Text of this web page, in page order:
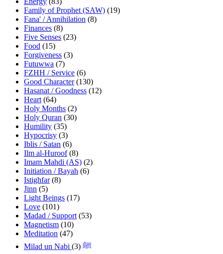
Family of Prophet (SAW) (19)
Fana' / Annihilation (8)
Finances (8)
Five Senses (23)
Food (15)
Forgiveness (3)
Futuwwa (7)
FZHH / Service (6)
Good Character(130)
Hasanat / Goodness (12)
Heart (64)
Holy Months (2)
Holy Quran (30)
Humility (35)
Hypocrisy (3)
Iblis / Satan (6)
Ilm al-Huroof(8)
Imam Mahdi (AS) (2)
Initiation / Bayah (6)
Istighfar(8)
Jinn (5)
Light Beings (17)
Love (101)
Madad / Support (53)
Magnetism (10)
Meditation (47)
Milad un Nabi ﷺ (3)